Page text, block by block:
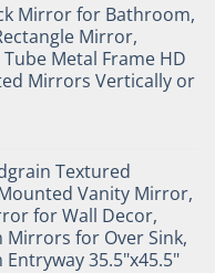
Mirror for Bathroom,
Mirror,
Metal Frame HD
Mirrors Vertically or
Textured
Vanity Mirror,
for Wall Decor,
for Over Sink,
35.5"x45.5"